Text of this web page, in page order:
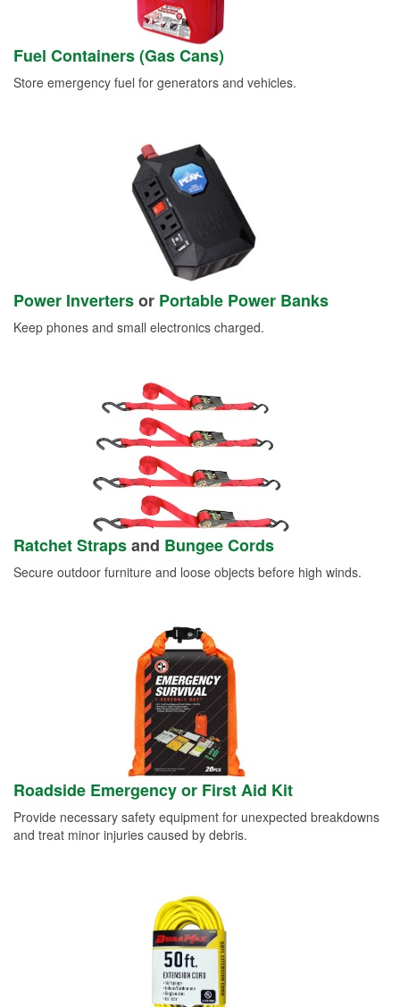
Fuel Containers (Gas Cans)
Store emergency fuel for generators and vehicles.
Power Invertersor Portable Power Banks
Keep phones and small electronics charged.
Ratchet Strapsand Bungee Cords
Secure outdoor furniture and loose objects before high winds.
Roadside Emergency or First Aid Kit
Provide necessary safety equipment for unexpected breakdowns
and treat minor injuries caused by debris.